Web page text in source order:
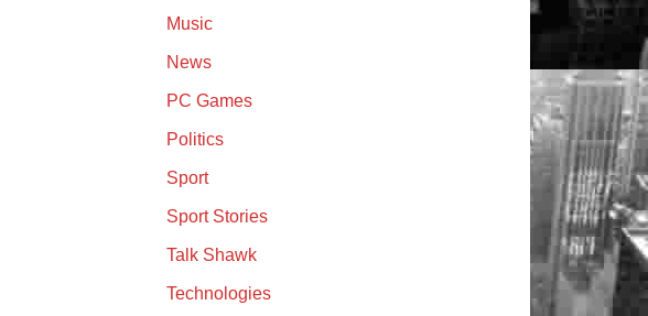
Music
News
PC Games
Politics
Sport
Sport Stories
Talk Shawk
Technologies